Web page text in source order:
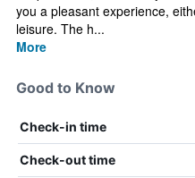
you a pleasant experience,
leisure. The h...
More
Good to Know
Check-in time
Check-out time